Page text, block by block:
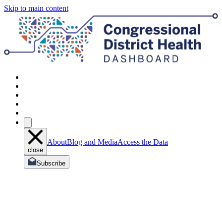
Skip to main content
close
AboutBlog and MediaAccess the Data
Subscribe